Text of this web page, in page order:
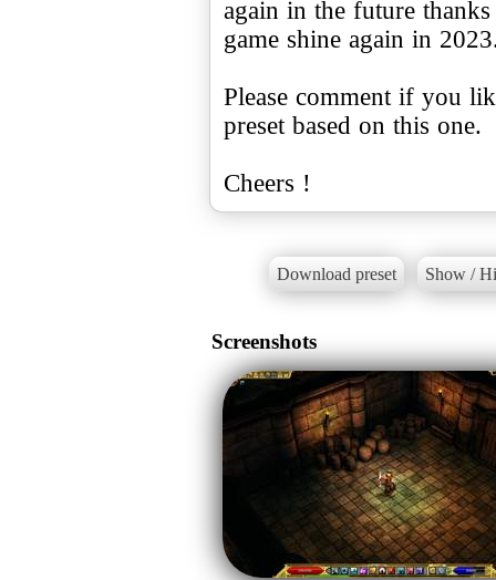
again in the future
game shine again in
Please comment if you
preset based on this one.
Cheers !
Download preset Show /
Screenshots